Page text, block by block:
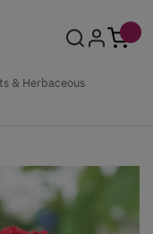
& Herbaceous